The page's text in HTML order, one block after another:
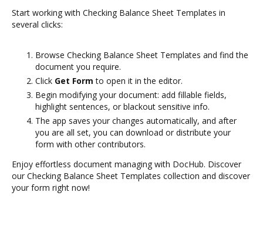
Start working with Checking Balance Sheet Templates in
several clicks:
Browse Checking Balance Sheet Templates and find the
document you require.
Click Get Form to open it in the editor.
Begin modifying your document: add fillable fields,
highlight sentences, or blackout sensitive info.
The app saves your changes automatically, and after
you are all set, you can download or distribute your
form with other contributors.
Enjoy effortless document managing with DocHub. Discover
our Checking Balance Sheet Templates collection and discover
your form right now!